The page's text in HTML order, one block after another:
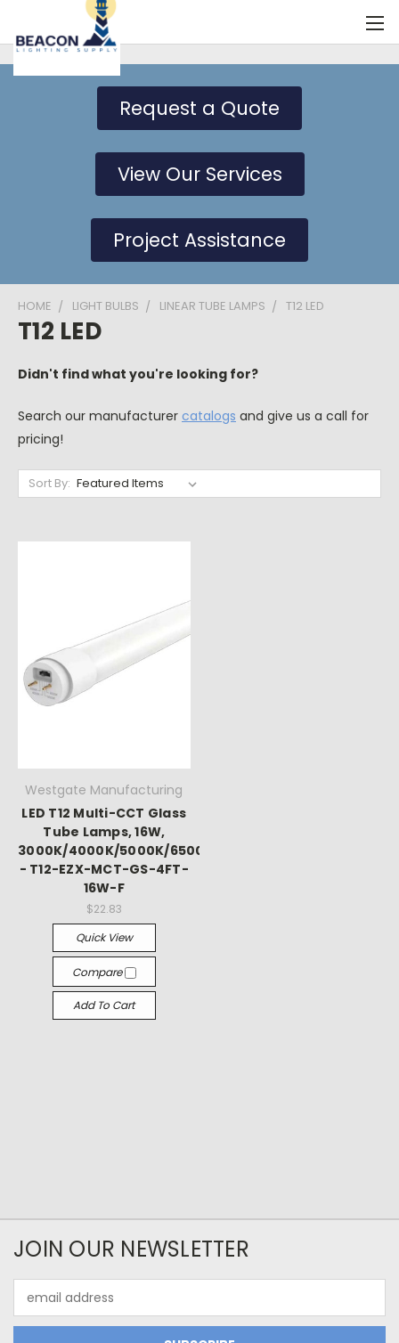
Request a Quote
View Our Services
Project Assistance
HOME LIGHT BULBS LINEAR TUBE LAMPS T12 LED
T12 LED
Didn't find what you're looking for?
Search our manufacturer catalogs and give us a call for
pricing!
Sort By:
Westgate Manufacturing
LED T12 Multi-CCT Glass
Tube Lamps, 16W,
3000K/4000K/5000K/6500K
- T12-EZX-MCT-GS-4FT-
16W-F
$22.83
Quick View
Compare
Add To Cart
JOIN OUR NEWSLETTER
Address